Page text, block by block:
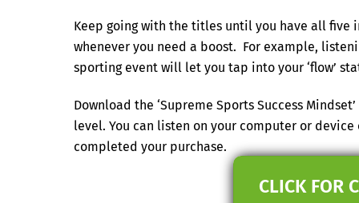
Keep going with the titles until you have all
whenever you need a boost. For example,
sporting event will let you tap into your ‘flow’
Download the ‘Supreme Sports Success
level. You can listen on your computer or
completed your purchase.
CLICK FOR